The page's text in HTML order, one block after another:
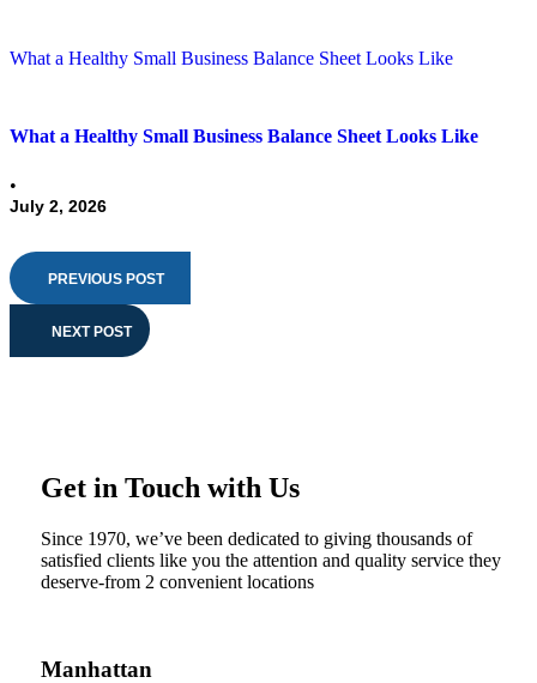
What a Healthy Small Business Balance Sheet Looks Like
What a Healthy Small Business Balance Sheet Looks Like
•
July 2, 2026
PREVIOUS POST
NEXT POST
Get in Touch with Us
Since 1970, we’ve been dedicated to giving thousands of
satisfied clients like you the attention and quality service they
deserve-from 2 convenient locations
Manhattan